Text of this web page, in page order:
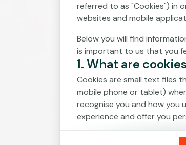
referred to as "Cookies") in
websites and mobile
Below you will find
is important to us that you
1. What are
Cookies are small text files
mobile phone or tablet)
recognise you and how you
experience and offer you
Cookies can be temporary